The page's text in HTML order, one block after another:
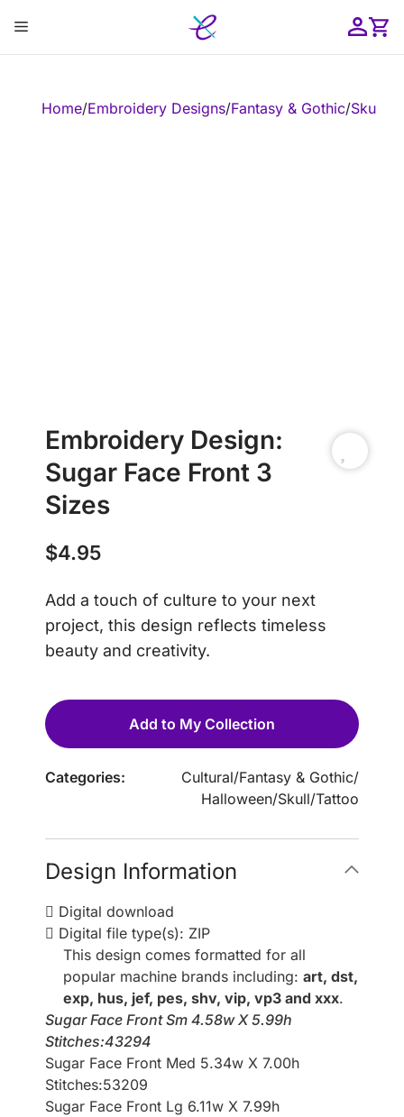
content
Menu
Home/Embroidery Designs/Fantasy & Gothic/Skull
Embroidery Design:
Sugar Face Front 3
Sizes
$4.95
Add a touch of culture to your next
project, this design reflects timeless
beauty and creativity.
Add to My Collection
Categories: Cultural/Fantasy & Gothic/
Halloween/Skull/Tattoo
Design Information
Digital download
Digital file type(s): ZIP
This design comes formatted for all
popular machine brands including: art, dst,
exp, hus, jef, pes, shv, vip, vp3 and xxx.
Sugar Face Front Sm 4.58w X 5.99h
Stitches:43294
Sugar Face Front Med 5.34w X 7.00h
Stitches:53209
Sugar Face Front Lg 6.11w X 7.99h